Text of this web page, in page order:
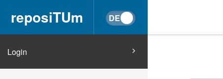
reposiTUm
Login